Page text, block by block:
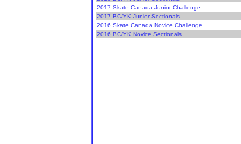
2017 Skate Canada Junior Challenge
2017 BC/YK Junior Sectionals
2016 Skate Canada Novice Challenge
2016 BC/YK Novice Sectionals